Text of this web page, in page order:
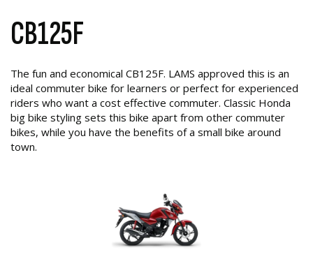
CB125F
The fun and economical CB125F. LAMS approved this is an
ideal commuter bike for learners or perfect for experienced
riders who want a cost effective commuter. Classic Honda
big bike styling sets this bike apart from other commuter
bikes, while you have the benefits of a small bike around
town.